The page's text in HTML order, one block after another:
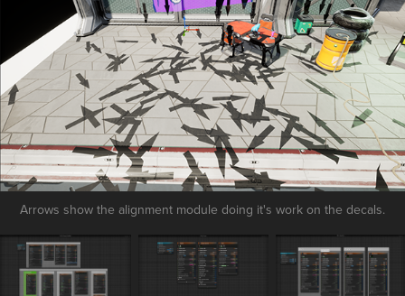
Arrows show the alignment module doing it's work on the decals.